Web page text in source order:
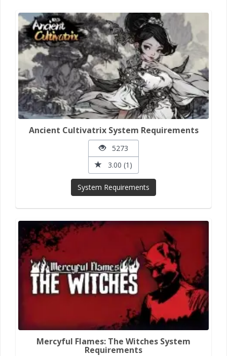
Ancient Cultivatrix System Requirements
5273
3.00 (1)
System Requirements
Mercyful Flames: The Witches System
Requirements